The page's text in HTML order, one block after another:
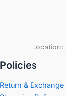
Location:
Policies
Return & Exchange